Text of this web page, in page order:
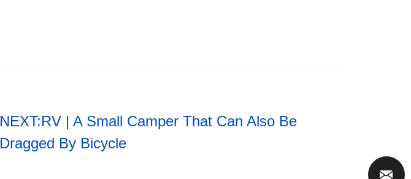
NEXT:RV | A Small Camper That Can Also Be
Dragged By Bicycle